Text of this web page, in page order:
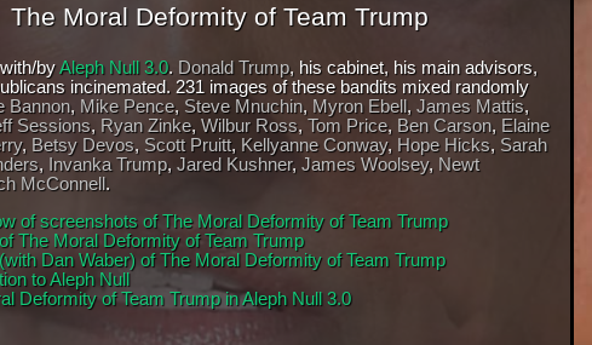
The Moral Deformity of Team Trump
byAleph Null 3.0. Donald Trump, his cabinet, his main advisors,
incinemated. 231 images of these bandits mixed randomly
Bannon, Mike Pence, Steve Mnuchin, Myron Ebell, James Mattis,
Sessions, Ryan Zinke, Wilbur Ross, Tom Price, Ben Carson, Elaine
, Betsy Devos, Scott Pruitt, Kellyanne Conway, Hope Hicks, Sarah
, Invanka Trump, Jared Kushner, James Woolsey, Newt
McConnell.
of screenshots of The Moral Deformity of Team Trump
The Moral Deformity of Team Trump
Dan Waber) of The Moral Deformity of Team Trump
to Aleph Null
Deformity of Team Trump in Aleph Null 3.0